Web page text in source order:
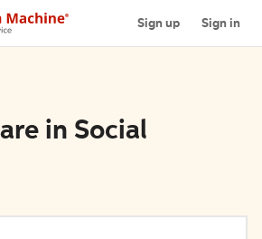
Sign up Sign in
in Social